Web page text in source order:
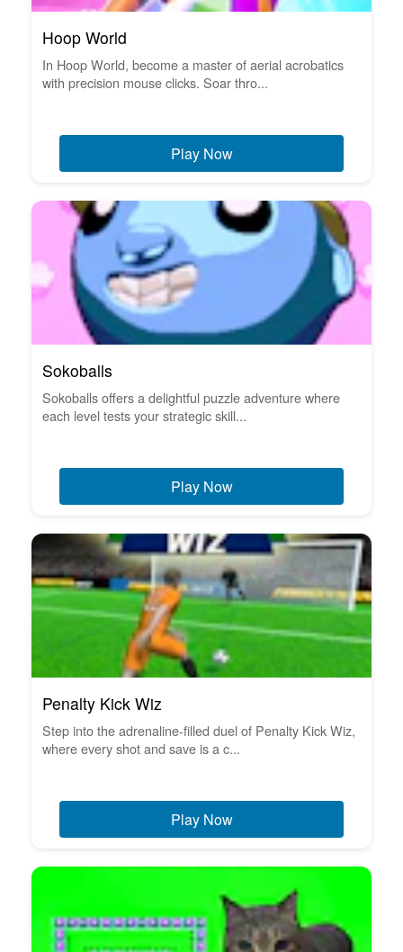
Hoop World
In Hoop World, become a master of aerial acrobatics
with precision mouse clicks. Soar thro...
Play Now
Sokoballs
Sokoballs offers a delightful puzzle adventure where
each level tests your strategic skill...
Play Now
Penalty Kick Wiz
Step into the adrenaline-filled duel of Penalty Kick Wiz,
where every shot and save is a c...
Play Now